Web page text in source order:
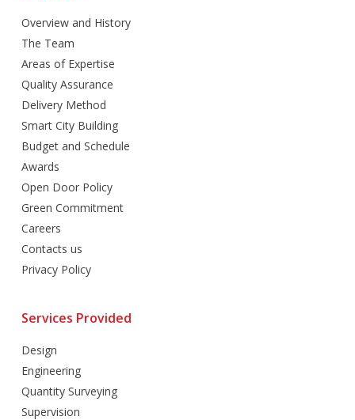
Overview and History
The Team
Areas of Expertise
Quality Assurance
Delivery Method
Smart City Building
Budget and Schedule
Awards
Open Door Policy
Green Commitment
Careers
Contacts us
Privacy Policy
Services Provided
Design
Engineering
Quantity Surveying
Supervision